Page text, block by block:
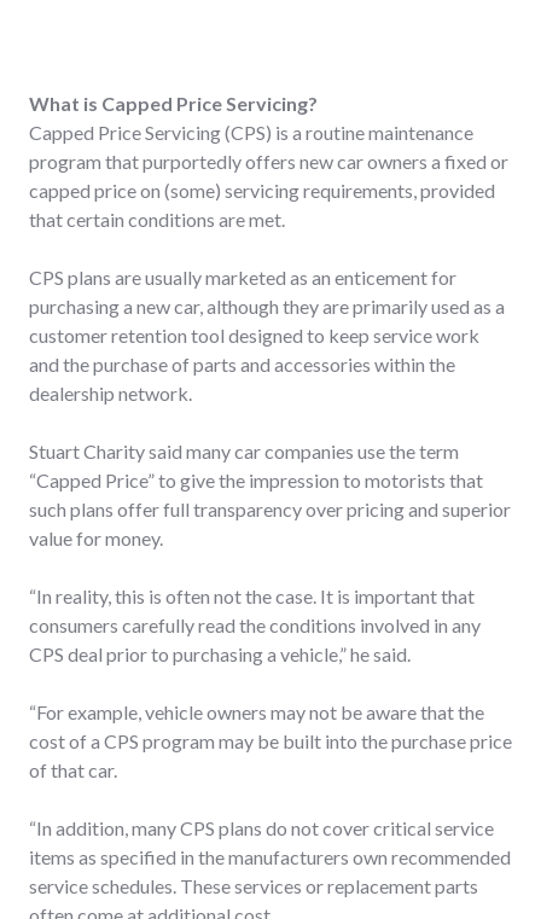
What is Capped Price Servicing?
Capped Price Servicing (CPS) is a routine maintenance
program that purportedly offers new car owners a fixed or
capped price on (some) servicing requirements, provided
that certain conditions are met.
CPS plans are usually marketed as an enticement for
purchasing a new car, although they are primarily used as a
customer retention tool designed to keep service work
and the purchase of parts and accessories within the
dealership network.
Stuart Charity said many car companies use the term
“Capped Price” to give the impression to motorists that
such plans offer full transparency over pricing and superior
value for money.
“In reality, this is often not the case. It is important that
consumers carefully read the conditions involved in any
CPS deal prior to purchasing a vehicle,” he said.
“For example, vehicle owners may not be aware that the
cost of a CPS program may be built into the purchase price
of that car.
“In addition, many CPS plans do not cover critical service
items as specified in the manufacturers own recommended
service schedules. These services or replacement parts